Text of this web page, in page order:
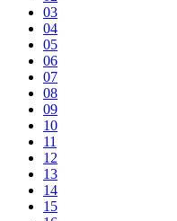
03
04
05
06
07
08
09
10
11
12
13
14
15